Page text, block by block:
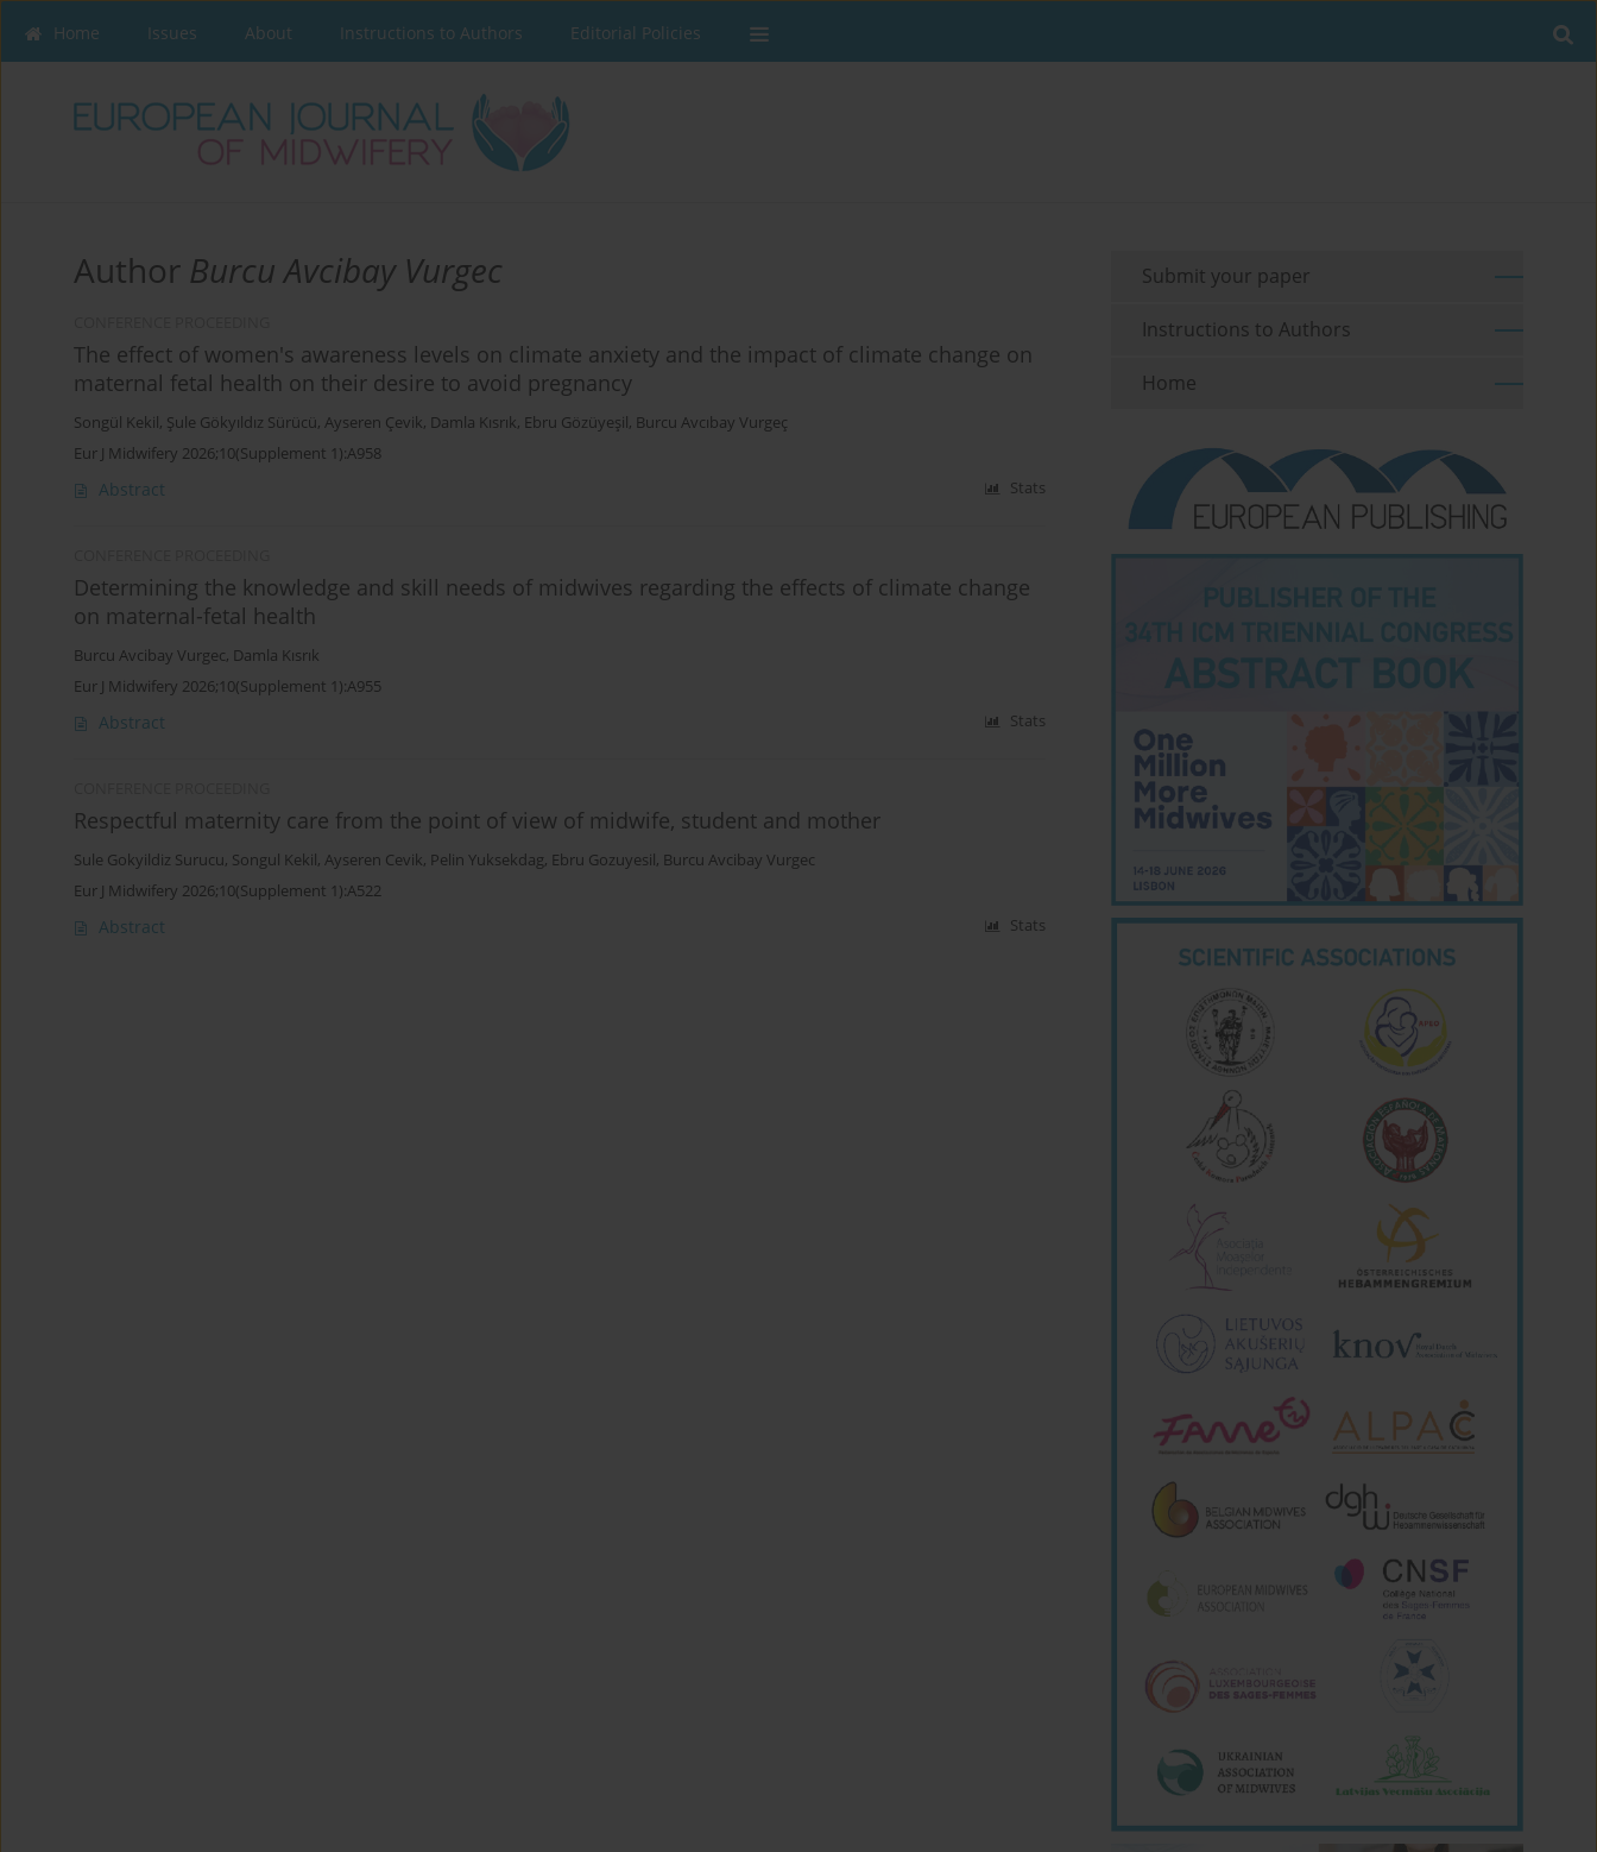
Home Issues About Instructions to Authors Editorial Policies
Author Burcu Avcibay Vurgec
The effect of women's awareness levels on climate anxiety and the impact of climate change on
maternal fetal health on their desire to avoid pregnancy
Songül Kekil, Şule Gökyıldız Sürücü, Ayseren Çevik, Damla Kısrık, Ebru Gözüyeşil, Burcu Avcıbay Vurgeç
Eur J Midwifery 2026;10(Supplement 1):A958
Abstract Stats
Determining the knowledge and skill needs of midwives regarding the effects of climate change
on maternal-fetal health
Burcu Avcibay Vurgec, Damla Kısrık
Eur J Midwifery 2026;10(Supplement 1):A955
Abstract Stats
Respectful maternity care from the point of view of midwife, student and mother
Sule Gokyildiz Surucu, Songul Kekil, Ayseren Cevik, Pelin Yuksekdag, Ebru Gozuyesil, Burcu Avcibay Vurgec
Eur J Midwifery 2026;10(Supplement 1):A522
Abstract Stats
Submit your paper
Instructions to Authors
Home